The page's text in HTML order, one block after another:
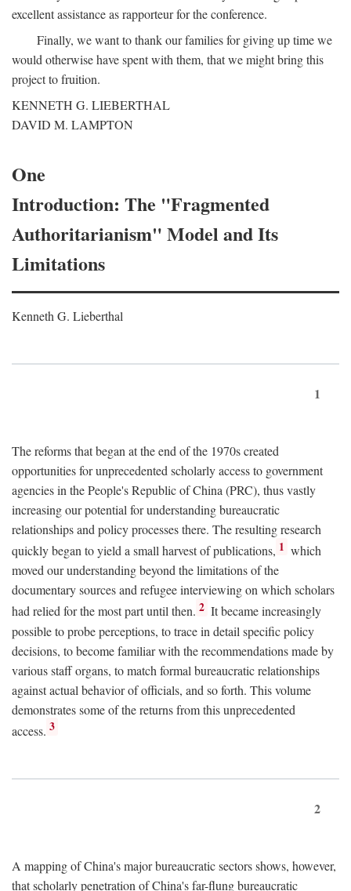
excellent assistance as rapporteur for the conference.
Finally, we want to thank our families for giving up time we
would otherwise have spent with them, that we might bring this
project to fruition.
KENNETH G. LIEBERTHAL
DAVID M. LAMPTON
One
Introduction: The "Fragmented
Authoritarianism" Model and Its
Limitations
Kenneth G. Lieberthal
1
The reforms that began at the end of the 1970s created
opportunities for unprecedented scholarly access to government
agencies in the People's Republic of China (PRC), thus vastly
increasing our potential for understanding bureaucratic
relationships and policy processes there. The resulting research
quickly began to yield a small harvest of publications, 1 which
moved our understanding beyond the limitations of the
documentary sources and refugee interviewing on which scholars
had relied for the most part until then. 2 It became increasingly
possible to probe perceptions, to trace in detail specific policy
decisions, to become familiar with the recommendations made by
various staff organs, to match formal bureaucratic relationships
against actual behavior of officials, and so forth. This volume
demonstrates some of the returns from this unprecedented
access. 3
2
A mapping of China's major bureaucratic sectors shows, however,
that scholarly penetration of China's far-flung bureaucratic